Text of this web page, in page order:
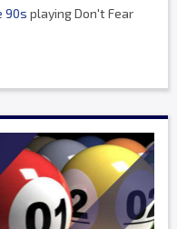
90s playing Don't Fear